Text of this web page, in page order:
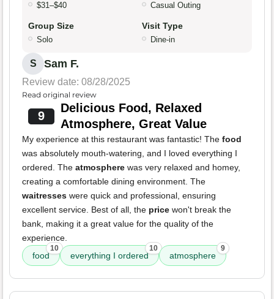
$31–$40 Casual Outing
Group Size
Solo
Visit Type
Dine-in
S Sam F.
Review date: 08/28/2025
Read original review
9
Delicious Food, Relaxed
Atmosphere, Great Value
My experience at this restaurant was fantastic! The food
was absolutely mouth-watering, and I loved everything I
ordered. The atmosphere was very relaxed and homey,
creating a comfortable dining environment. The
waitresses were quick and professional, ensuring
excellent service. Best of all, the price won't break the
bank, making it a great value for the quality of the
experience.
food
10
everything I ordered
10
atmosphere
9